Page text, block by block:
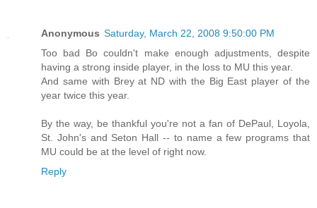
Anonymous Saturday, March 22, 2008 9:50:00 PM
Too bad Bo couldn't make enough adjustments, despite
having a strong inside player, in the loss to MU this year.
And same with Brey at ND with the Big East player of the
year twice this year.
By the way, be thankful you're not a fan of DePaul, Loyola,
St. John's and Seton Hall -- to name a few programs that
MU could be at the level of right now.
Reply